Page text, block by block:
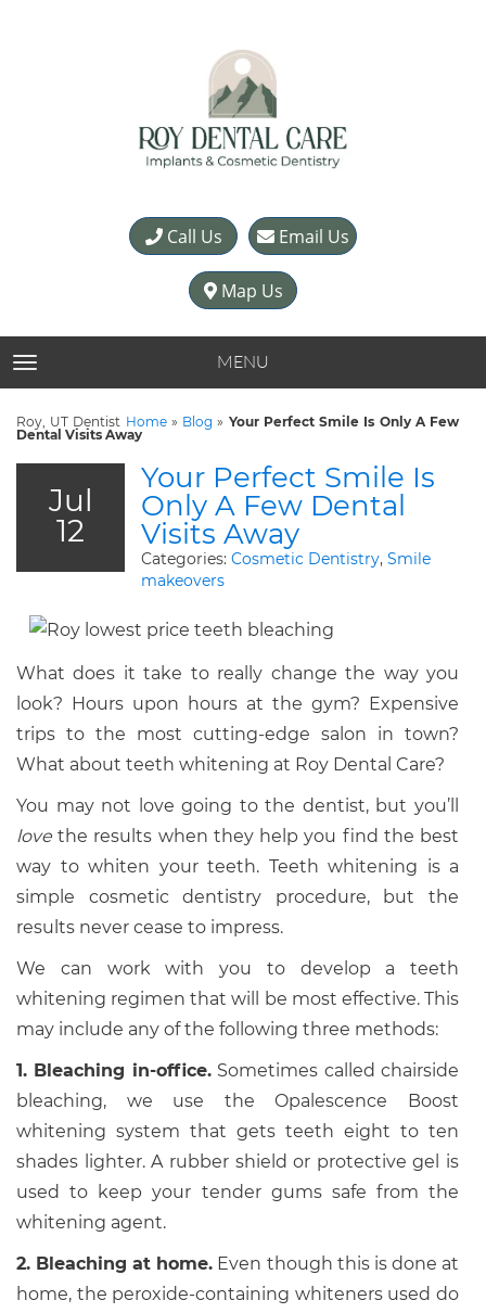
Call Us Email Us
Map Us
TOGGLE NAVIGATION MENU
Roy, UT Dentist Home» Blog » Your Perfect Smile Is Only A Few
Dental Visits Away
Jul
12
Your Perfect Smile Is
Only A Few Dental
Visits Away
Categories: Cosmetic Dentistry, Smile
makeovers
What does it take to really change the way you
look? Hours upon hours at the gym? Expensive
trips to the most cutting-edge salon in town?
What about teeth whitening at Roy Dental Care?
You may not love going to the dentist, but you’ll
love the results when they help you find the best
way to whiten your teeth. Teeth whitening is a
simple cosmetic dentistry procedure, but the
results never cease to impress.
We can work with you to develop a teeth
whitening regimen that will be most effective. This
may include any of the following three methods:
1. Bleaching in-office.Sometimes called chairside
bleaching, we use the Opalescence Boost
whitening system that gets teeth eight to ten
shades lighter. A rubber shield or protective gel is
used to keep your tender gums safe from the
whitening agent.
2. Bleaching at home. Even though this is done at
home, the peroxide-containing whiteners used do